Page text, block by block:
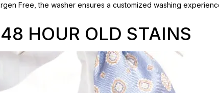
Free, the washer ensures a customized washing
HOUR OLD STAINS